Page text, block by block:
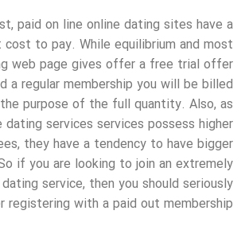
paid on line online dating sites have a
to pay. While equilibrium and most
web page gives offer a free trial offer
a regular membership you will be billed
purpose of the full quantity. Also, as
dating services services possess higher
they have a tendency to have bigger
if you are looking to join an extremely
service, then you should seriously
registering with a paid out membership.